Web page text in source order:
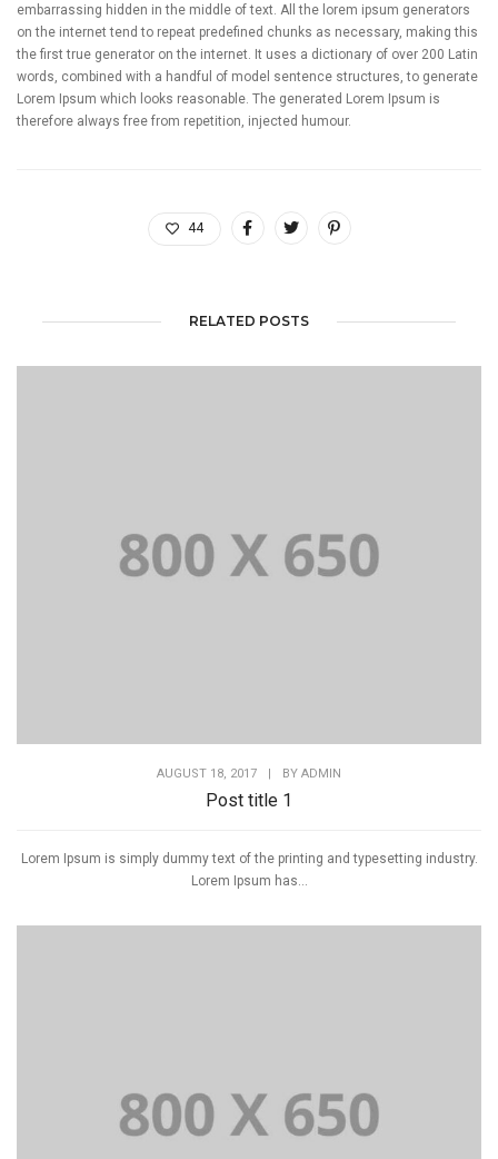
embarrassing hidden in the middle of text. All the lorem ipsum generators
on the internet tend to repeat predefined chunks as necessary, making this
the first true generator on the internet. It uses a dictionary of over 200 Latin
words, combined with a handful of model sentence structures, to generate
Lorem Ipsum which looks reasonable. The generated Lorem Ipsum is
therefore always free from repetition, injected humour.
44
RELATED POSTS
AUGUST 18, 2017 | BY ADMIN
Post title 1
Lorem Ipsum is simply dummy text of the printing and typesetting industry.
Lorem Ipsum has...